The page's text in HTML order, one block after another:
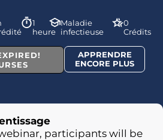
1
heure
Maladie
infectieuse
0
Crédits
APPRENDRE
ENCORE PLUS
participants will be